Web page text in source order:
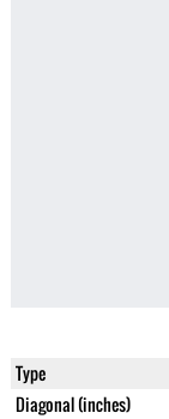
Type
Diagonal (inches)